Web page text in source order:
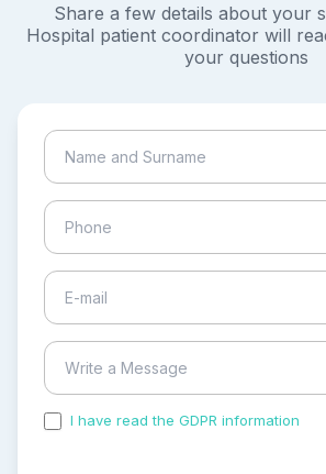
Share a few details about your
Hospital patient coordinator will
your questions
I have read the GDPR information